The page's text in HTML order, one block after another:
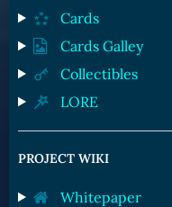
Cards
Cards Galley
Collectibles
LORE
PROJECT WIKI
Whitepaper